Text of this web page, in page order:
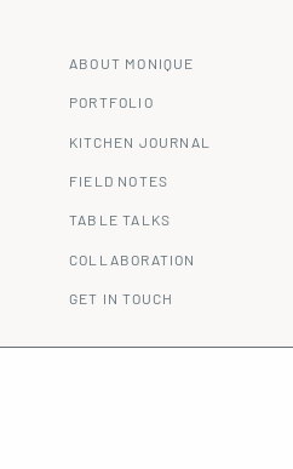
GET IN TOUCH
ABOUT MONIQUE
KITCHEN JOURNAL
COLLABORATION
PORTFOLIO
FIELD NOTES
TABLE TALKS